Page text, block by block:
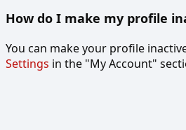
How do I make my profile
You can make your profile
Settings in the "My Account"